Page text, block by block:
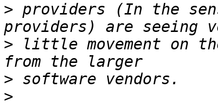
> providers (In the
> little movement on
>
>